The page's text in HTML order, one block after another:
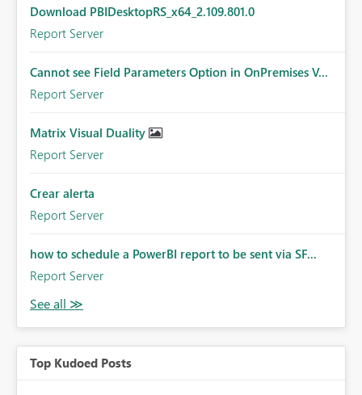
Download PBIDesktopRS_x64_2.109.801.0
Report Server
Cannot see Field Parameters Option in OnPremises V...
Report Server
Matrix Visual Duality
Report Server
Crear alerta
Report Server
how to schedule a PowerBI report to be sent via SF...
Report Server
Top Kudoed Posts